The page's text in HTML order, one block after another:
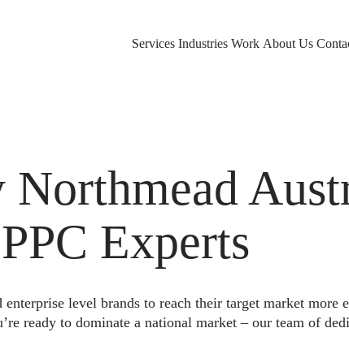
Services Industries Work About Us
Northmead
Experts
level brands to reach their target market
ready to dominate a national market – our team of